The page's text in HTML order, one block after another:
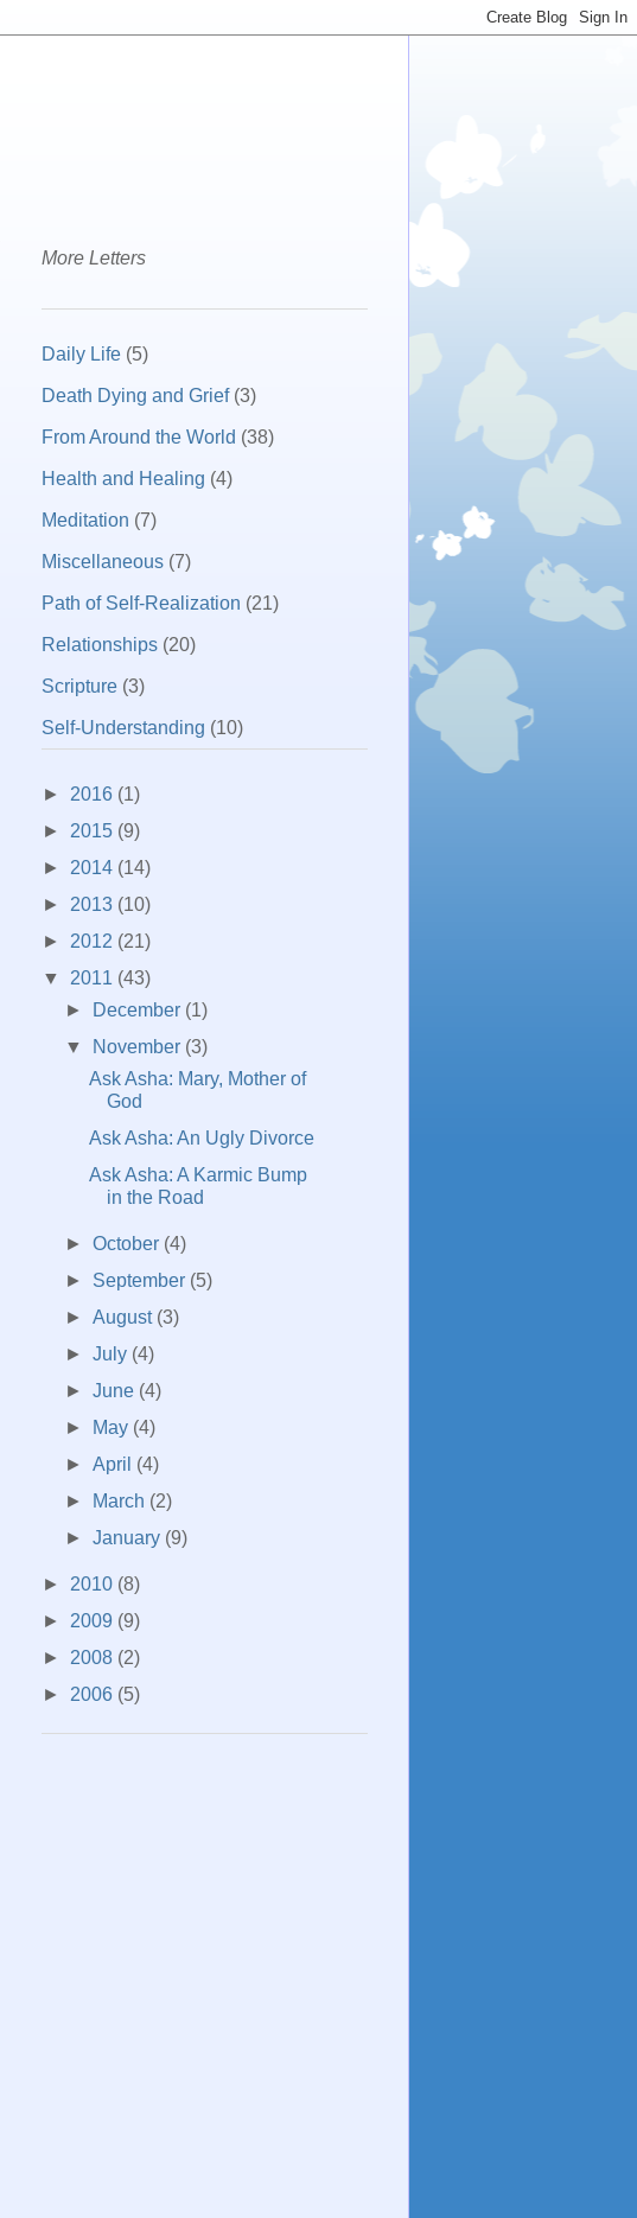
More Letters
Daily Life (5)
Death Dying and Grief (3)
From Around the World (38)
Health and Healing (4)
Meditation (7)
Miscellaneous (7)
Path of Self-Realization (21)
Relationships (20)
Scripture (3)
Self-Understanding (10)
► 2016 (1)
► 2015 (9)
► 2014 (14)
► 2013 (10)
► 2012 (21)
▼ 2011 (43)
►
December (1)
▼
November (3)
Ask Asha: Mary, Mother of
God
Ask Asha: An Ugly Divorce
Ask Asha: A Karmic Bump
in the Road
►October (4)
► September (5)
►August (3)
►July (4)
►June (4)
►
May (4)
►April (4)
►
March (2)
►January (9)
► 2010 (8)
► 2009 (9)
► 2008 (2)
► 2006 (5)